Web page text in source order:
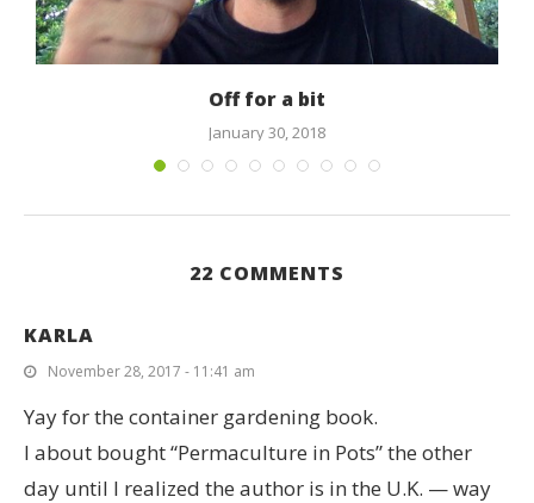
Off for a bit
January 30, 2018
22 COMMENTS
KARLA
November 28, 2017 - 11:41 am
Yay for the container gardening book.
I about bought “Permaculture in Pots” the other
day until I realized the author is in the U.K. — way